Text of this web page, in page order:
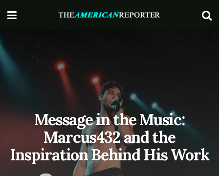
Message in the Music:
Marcus432 and the
Inspiration Behind His Work